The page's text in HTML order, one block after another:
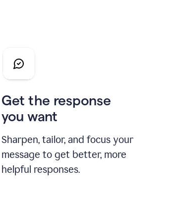
Get the response
you want
Sharpen, tailor, and focus your
message to get better, more
helpful responses.